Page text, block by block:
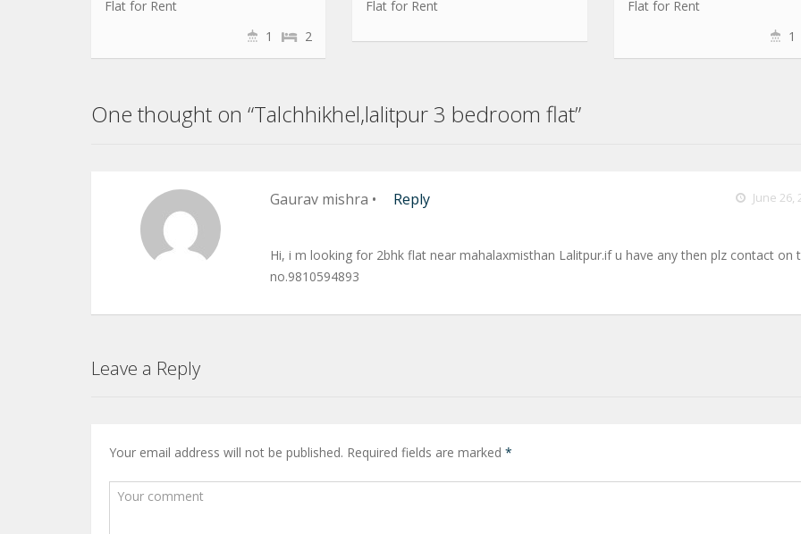
Flat for Rent
2
1
Flat for Rent
Flat for Rent
1
One thought on “Talchhikhel,lalitpur 3 bedroom flat”
Gaurav mishra • Reply June 26,
Hi, i m looking for 2bhk flat near mahalaxmisthan Lalitpur.if u have any then plz contact on
no.9810594893
Leave a Reply
Your email address will not be published. Required fields are marked *